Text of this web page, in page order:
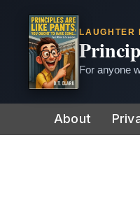
LAUGHTER
For anyone
to
About